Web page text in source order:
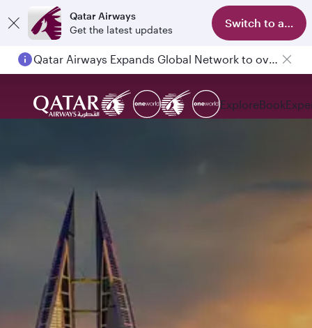
Qatar Airways
Get the latest updates
Switch to app
Qatar Airways Expands Global Network to over 160 Destinations
ExploreBook